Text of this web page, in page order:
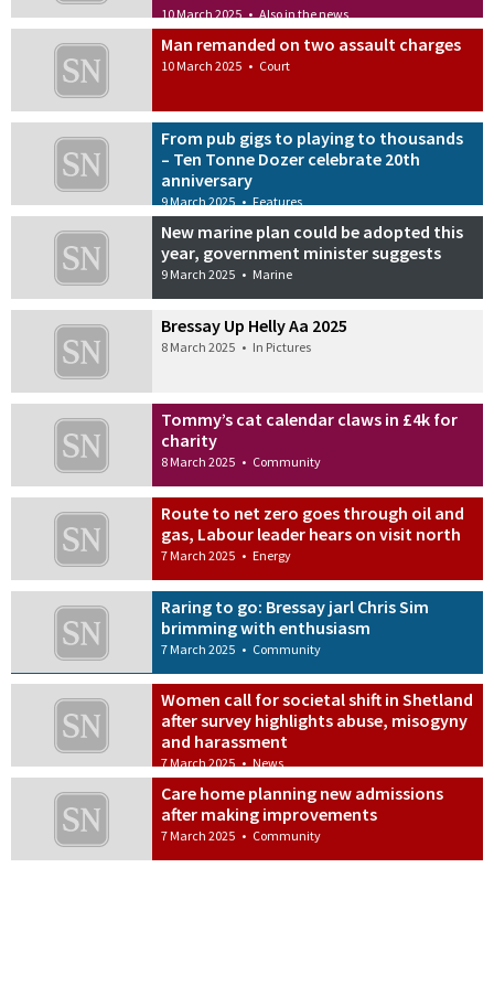
10 March 2025 • Also in the news
Man remanded on two assault charges
10 March 2025 • Court
From pub gigs to playing to thousands
– Ten Tonne Dozer celebrate 20th
anniversary
9 March 2025 • Features
New marine plan could be adopted this
year, government minister suggests
9 March 2025 • Marine
Bressay Up Helly Aa 2025
8 March 2025 • In Pictures
Tommy’s cat calendar claws in £4k for
charity
8 March 2025 • Community
Route to net zero goes through oil and
gas, Labour leader hears on visit north
7 March 2025 • Energy
Raring to go: Bressay jarl Chris Sim
brimming with enthusiasm
7 March 2025 • Community
Women call for societal shift in Shetland
after survey highlights abuse, misogyny
and harassment
7 March 2025 • News
Care home planning new admissions
after making improvements
7 March 2025 • Community